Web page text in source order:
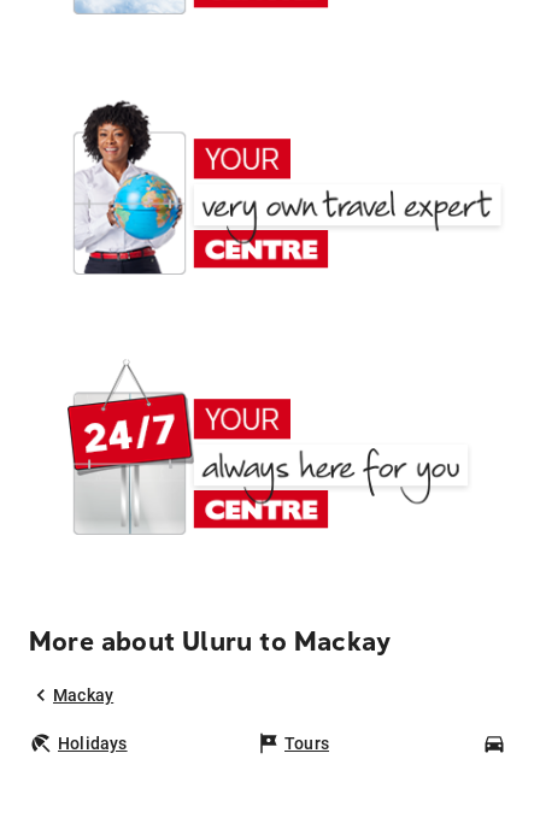
More about Uluru to Mackay
Mackay
Holidays Tours